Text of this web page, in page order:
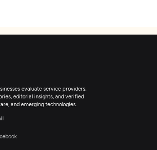
Marketing
evaluate service providers,
editorial insights, and verified
and emerging technologies.